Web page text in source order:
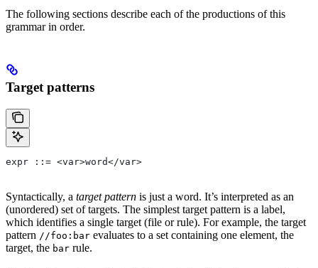
The following sections describe each of the productions of this
grammar in order.
Target patterns
expr ::= <var>word</var>
Syntactically, a target pattern is just a word. It’s interpreted as an
(unordered) set of targets. The simplest target pattern is a label,
which identifies a single target (file or rule). For example, the target
pattern //foo:bar evaluates to a set containing one element, the
target, the bar rule.